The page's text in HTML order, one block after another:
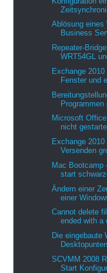
Ablösung eines
Business
Repeater-
WRT54GL
Exchange
Fenster und
Programmen
Microsoft
nicht
Exchange
Versenden
Mac Bootcamp
start
Ändern einer
einer
Cannot delete
ended with a
Die eingebaute
SCVMM 2008
Start